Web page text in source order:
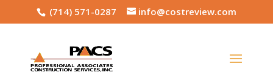
(714) 571-0287 info@costreview.com